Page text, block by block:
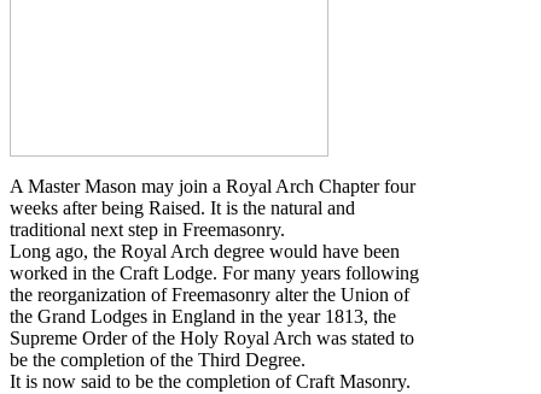
A Master Mason may join a Royal Arch Chapter four
weeks after being Raised. It is the natural and
traditional next step in Freemasonry.
Long ago, the Royal Arch degree would have been
worked in the Craft Lodge. For many years following
the reorganization of Freemasonry alter the Union of
the Grand Lodges in England in the year 1813, the
Supreme Order of the Holy Royal Arch was stated to
be the completion of the Third Degree.
It is now said to be the completion of Craft Masonry.